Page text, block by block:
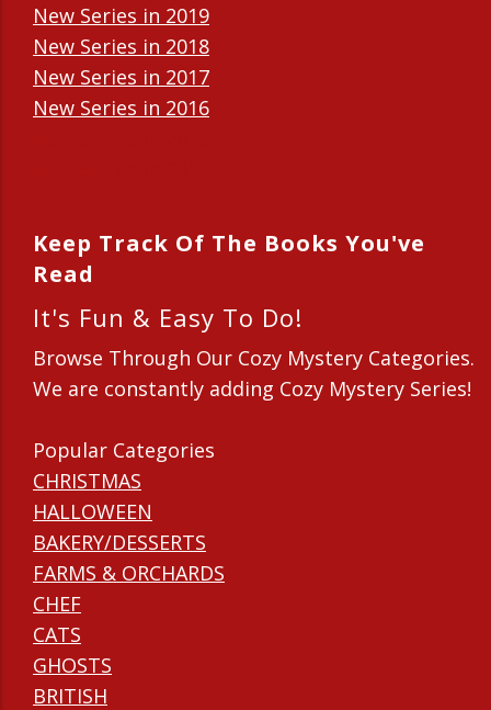
New Series in 2019
New Series in 2018
New Series in 2017
New Series in 2016
Keep Track Of The Books You've
Read
It's Fun & Easy To Do!
Browse Through Our Cozy Mystery Categories.
We are constantly adding Cozy Mystery Series!
Popular Categories
CHRISTMAS
HALLOWEEN
BAKERY/DESSERTS
FARMS & ORCHARDS
CHEF
CATS
GHOSTS
BRITISH